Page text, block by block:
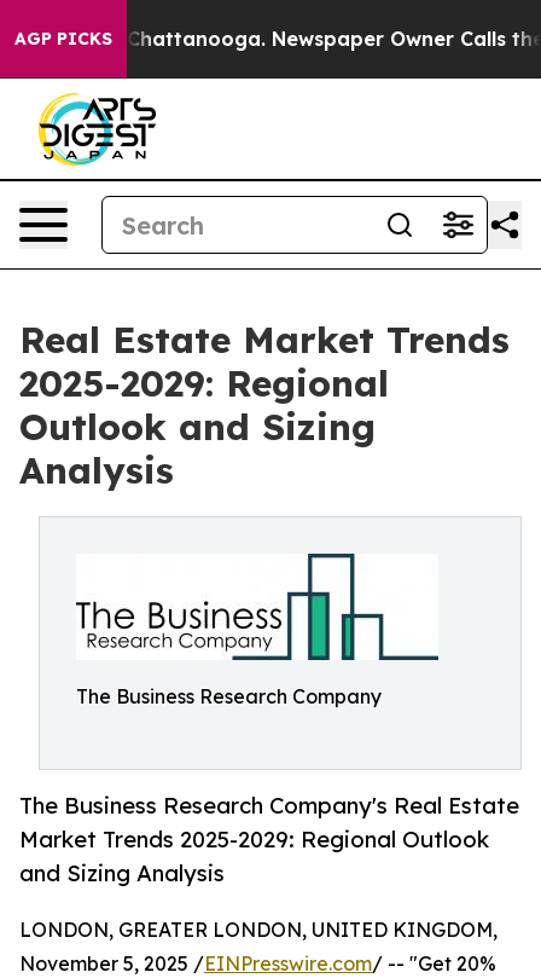
AGP PICKS
in Chattanooga. Newspaper Owner Calls the
Real Estate Market Trends
2025-2029: Regional
Outlook and Sizing
Analysis
The Business Research Company
The Business Research Company's Real Estate
Market Trends 2025-2029: Regional Outlook
and Sizing Analysis
LONDON, GREATER LONDON, UNITED KINGDOM,
November 5, 2025 /EINPresswire.com/ -- "Get 20%